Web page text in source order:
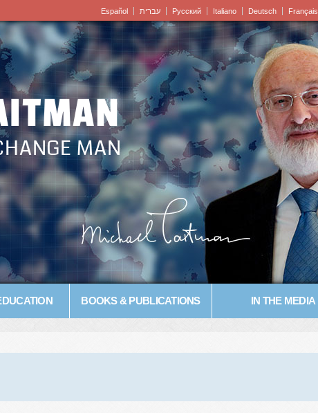
Español עברית Pусский Italiano Deutsch Français
MAN
BOOKS & PUBLICATIONS IN THE MEDIA